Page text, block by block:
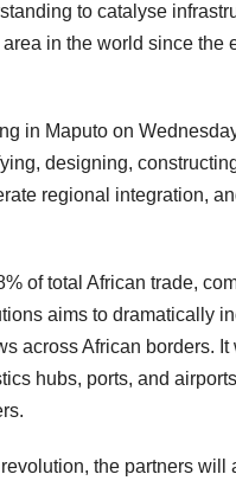
to catalyse
in the world since the
in Maputo on
designing,
regional integration,
of total African trade,
aims to dramatically
across African borders.
hubs, ports, and
the partners